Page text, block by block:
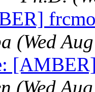
(Wed
(Wed